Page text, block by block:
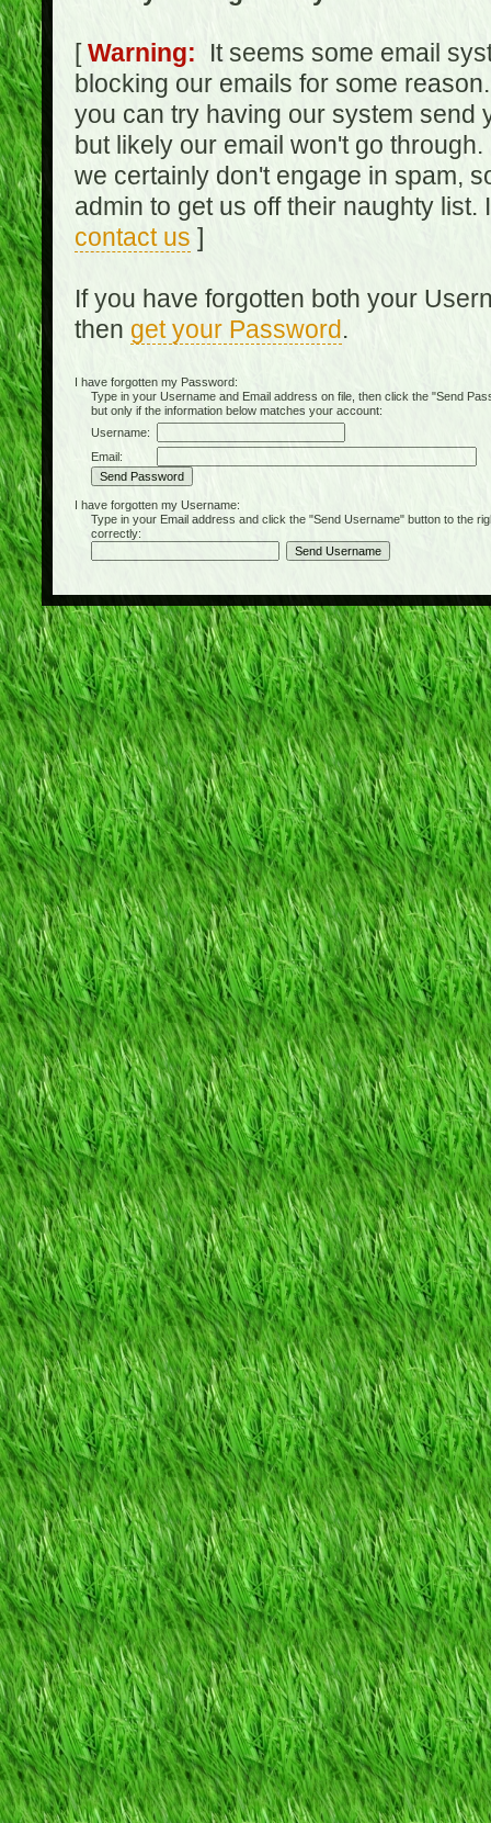
[Warning: It seems some email
blocking our emails for some
you can try having our system send
but likely our email won't go
we certainly don't engage in spam,
admin to get us off their naughty
contact us ]
If you have forgotten both your
then get your Password.
I have forgotten my Password:
Type in your Username and Email address on file, then click the "Send
but only if the information below matches your account:
Username:
Email:
I have forgotten my Username:
Type in your Email address and click the "Send Username" button to the
correctly: